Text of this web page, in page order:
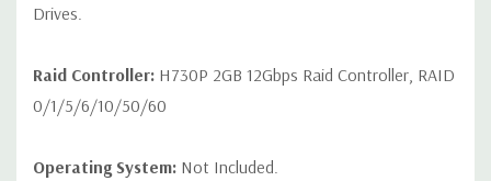
Drives.
Raid Controller: H730P 2GB 12Gbps Raid Controller, RAID
0/1/5/6/10/50/60
Operating System: Not Included.